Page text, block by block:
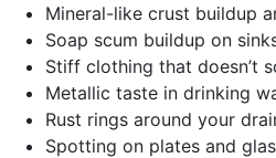
Mineral-like crust buildup
Soap scum buildup on
Stiff clothing that doesn’t
Metallic taste in drinking
Rust rings around your
Spotting on plates and